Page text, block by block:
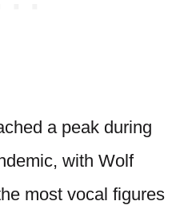
a peak during
with Wolf
most vocal figures